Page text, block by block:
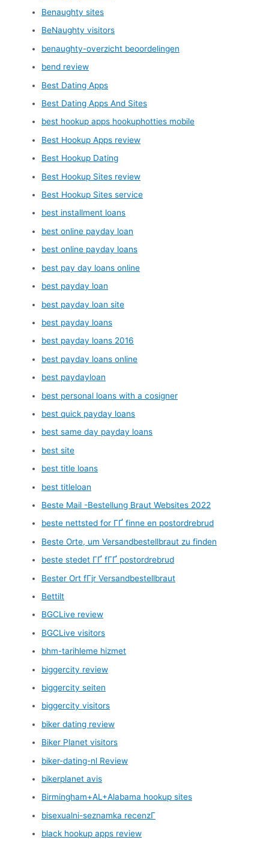
Benaughty sites
BeNaughty visitors
benaughty-overzicht beoordelingen
bend review
Best Dating Apps
Best Dating Apps And Sites
best hookup apps hookuphotties mobile
Best Hookup Apps review
Best Hookup Dating
Best Hookup Sites review
Best Hookup Sites service
best installment loans
best online payday loan
best online payday loans
best pay day loans online
best payday loan
best payday loan site
best payday loans
best payday loans 2016
best payday loans online
best paydayloan
best personal loans with a cosigner
best quick payday loans
best same day payday loans
best site
best title loans
best titleloan
Beste Mail -Bestellung Braut Websites 2022
beste nettsted for ГҐ finne en postordrebrud
Beste Orte, um Versandbestellbraut zu finden
beste stedet ГҐ fГҐ postordrebrud
Bester Ort fГјr Versandbestellbraut
Bettilt
BGCLive review
BGCLive visitors
bhm-tarihleme hizmet
biggercity review
biggercity seiten
biggercity visitors
biker dating review
Biker Planet visitors
biker-dating-nl Review
bikerplanet avis
Birmingham+AL+Alabama hookup sites
bisexualni-seznamka recenzГ­
black hookup apps review